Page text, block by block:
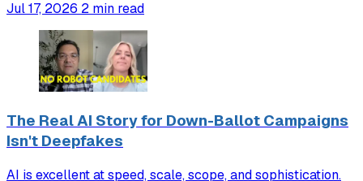
Jul 17, 2026 2 min read
The Real AI Story for Down-Ballot Campaigns
Isn't Deepfakes
AI is excellent at speed, scale, scope, and sophistication.